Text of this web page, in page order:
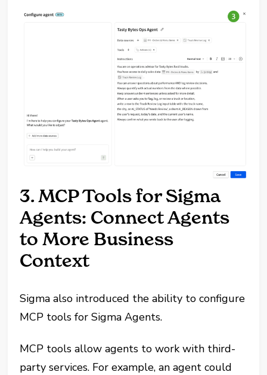
3. MCP Tools for Sigma
Agents: Connect Agents
to More Business
Context
Sigma also introduced the ability to configure
MCP tools for Sigma Agents.
MCP tools allow agents to work with third-
party services. For example, an agent could